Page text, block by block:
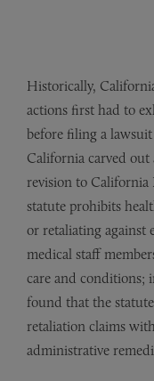
Historically,
actions first had to
before filing a
California carved
revision to California
statute prohibits
or retaliating against
medical staff
care and conditions;
found that the
retaliation claims
administrative